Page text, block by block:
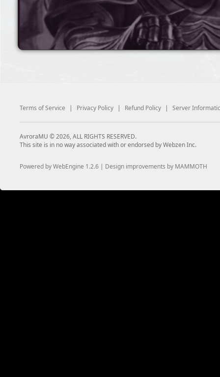
Terms of Service | Privacy Policy | Refund Policy | Server
AvroraMU © 2026, ALL RIGHTS RESERVED.
This site is in no way associated with or endorsed by Webzen Inc.
Powered by WebEngine 1.2.6 | Design improvements by MAMMOTH